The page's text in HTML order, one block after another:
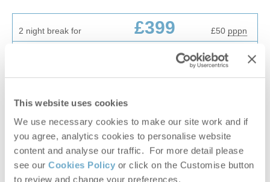
This website uses cookies
We use necessary cookies to make our site work and if
you agree, analytics cookies to personalise website
content and analyse our traffic. For more detail please
see our Cookies Policy or click on the Customise button
to review and change your preferences.
2 night break for £399 £50 pppn
£23pppn
NEW